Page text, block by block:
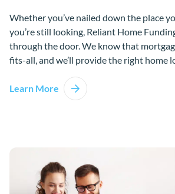
Whether you’ve nailed down the place
you’re still looking, Reliant Home
through the door. We know that
fits-all, and we’ll provide the right home
Learn More